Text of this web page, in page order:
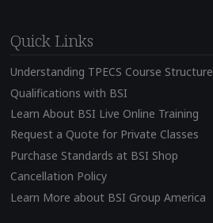
Quick Links
Understanding TPECS Course Structure
Qualifications with BSI
Learn About BSI Live Online Training
Request a Quote for Private Classes
Purchase Standards at BSI Shop
Cancellation Policy
Learn More about BSI Group America